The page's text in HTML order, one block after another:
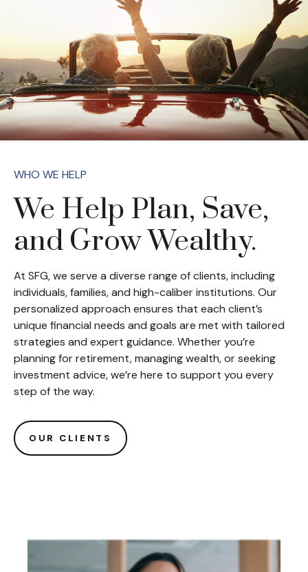
WHO WE HELP
We Help Plan, Save,
and Grow Wealthy.
At SFG, we serve a diverse range of clients, including
individuals, families, and high-caliber institutions. Our
personalized approach ensures that each client’s
unique financial needs and goals are met with tailored
strategies and expert guidance. Whether you’re
planning for retirement, managing wealth, or seeking
investment advice, we’re here to support you every
step of the way.
OUR CLIENTS